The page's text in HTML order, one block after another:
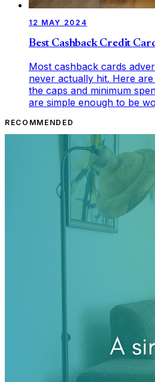
12 MAY 2024
Best Cashback Credit
Most cashback cards
never actually hit. Here
the caps and minimum
are simple enough to be
RECOMMENDED